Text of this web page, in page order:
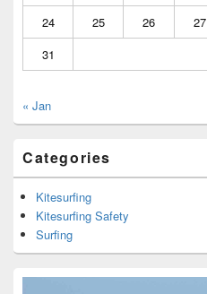
24
25 26 27
31
« Jan
Categories
Kitesurfing
Kitesurfing Safety
Surfing